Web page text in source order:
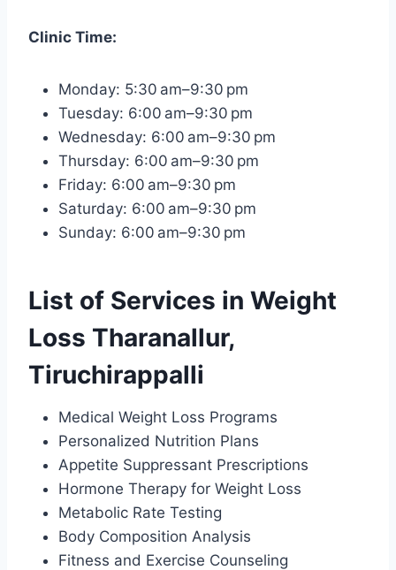
Clinic Time:
Monday: 5:30 am–9:30 pm
Tuesday: 6:00 am–9:30 pm
Wednesday: 6:00 am–9:30 pm
Thursday: 6:00 am–9:30 pm
Friday: 6:00 am–9:30 pm
Saturday: 6:00 am–9:30 pm
Sunday: 6:00 am–9:30 pm
List of Services in Weight
Loss Tharanallur,
Tiruchirappalli
Medical Weight Loss Programs
Personalized Nutrition Plans
Appetite Suppressant Prescriptions
Hormone Therapy for Weight Loss
Metabolic Rate Testing
Body Composition Analysis
Fitness and Exercise Counseling